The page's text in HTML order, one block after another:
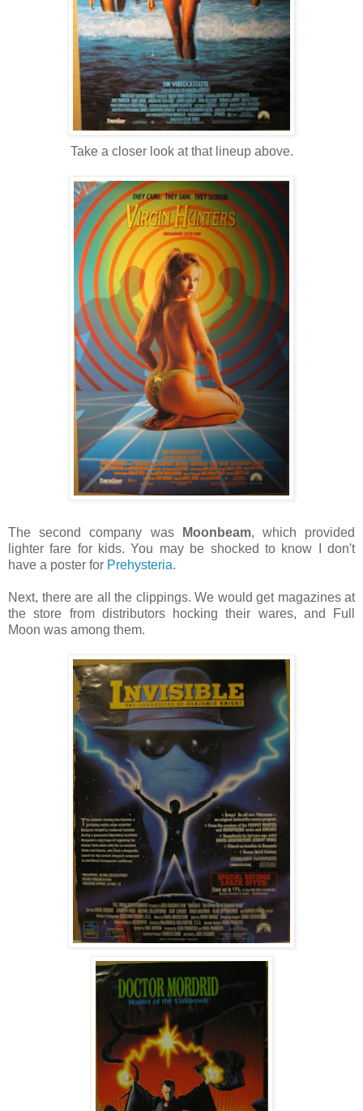
Take a closer look at that lineup above.
The second company was Moonbeam, which provided
lighter fare for kids. You may be shocked to know I don't
have a poster for Prehysteria.
Next, there are all the clippings. We would get magazines at
the store from distributors hocking their wares, and Full
Moon was among them.